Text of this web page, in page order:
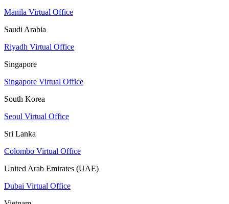
Manila Virtual Office
Saudi Arabia
Riyadh Virtual Office
Singapore
Singapore Virtual Office
South Korea
Seoul Virtual Office
Sri Lanka
Colombo Virtual Office
United Arab Emirates (UAE)
Dubai Virtual Office